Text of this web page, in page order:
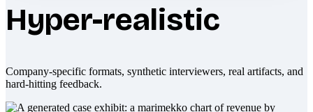
Hyper-realistic
Company-specific formats, synthetic interviewers, real artifacts, and
hard-hitting feedback.